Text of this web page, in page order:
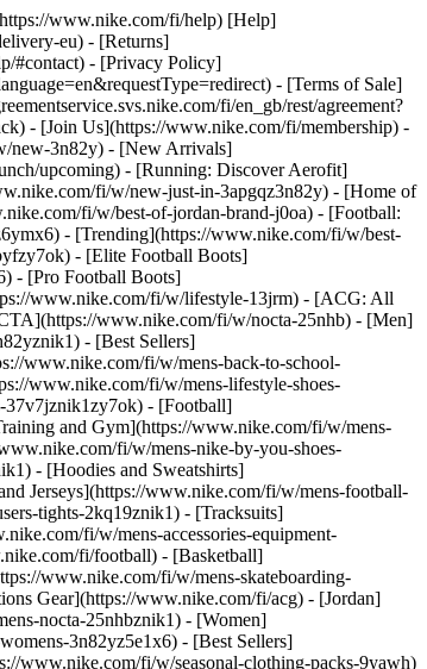
www.nike.com/fi/help) [Help]
eu) - [Returns]
#contact) - [Privacy Policy]
- [Terms of Sale]
fi/en_gb/rest/agreement?
- [Join Us](https://www.nike.com/fi/membership) -
new-3n82y) - [New Arrivals]
upcoming) - [Running: Discover Aerofit]
fi/w/new-just-in-3apgqz3n82y) - [Home of
fi/w/best-of-jordan-brand-j0oa) - [Football:
- [Trending](https://www.nike.com/fi/w/best-
- [Elite Football Boots]
- [Pro Football Boots]
www.nike.com/fi/w/lifestyle-13jrm) - [ACG: All
www.nike.com/fi/w/nocta-25nhb) - [Men]
- [Best Sellers]
www.nike.com/fi/w/mens-back-to-school-
www.nike.com/fi/w/mens-lifestyle-shoes-
37v7jznik1zy7ok) - [Football]
and Gym](https://www.nike.com/fi/w/mens-
fi/w/mens-nike-by-you-shoes-
- [Hoodies and Sweatshirts]
Jerseys](https://www.nike.com/fi/w/mens-football-
tights-2kq19znik1) - [Tracksuits]
fi/w/mens-accessories-equipment-
fi/football) - [Basketball]
www.nike.com/fi/w/mens-skateboarding-
Gear](https://www.nike.com/fi/acg) - [Jordan]
nocta-25nhbznik1) - [Women]
3n82yz5e1x6) - [Best Sellers]
www.nike.com/fi/w/seasonal-clothing-packs-9yawh)